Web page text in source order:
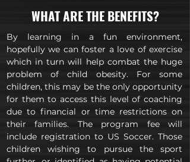
WHAT ARE THE BENEFITS?
By learning in a fun environment,
hopefully we can foster a love of exercise
which in turn will help combat the huge
problem of child obesity. For some
children, this may be the only opportunity
for them to access this level of coaching
due to financial or time restrictions on
their families. The program fee will
include registration to US Soccer. Those
children wishing to pursue the sport